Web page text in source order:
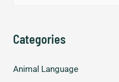
used
men
Categories
Animal Language